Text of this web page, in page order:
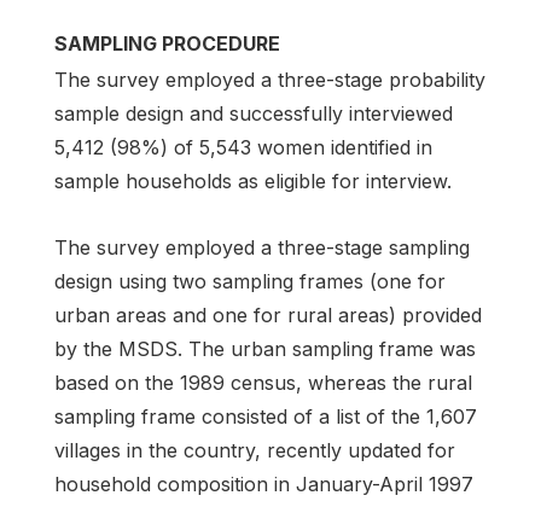
SAMPLING PROCEDURE
The survey employed a three-stage probability
sample design and successfully interviewed
5,412 (98%) of 5,543 women identified in
sample households as eligible for interview.
The survey employed a three-stage sampling
design using two sampling frames (one for
urban areas and one for rural areas) provided
by the MSDS. The urban sampling frame was
based on the 1989 census, whereas the rural
sampling frame consisted of a list of the 1,607
villages in the country, recently updated for
household composition in January-April 1997